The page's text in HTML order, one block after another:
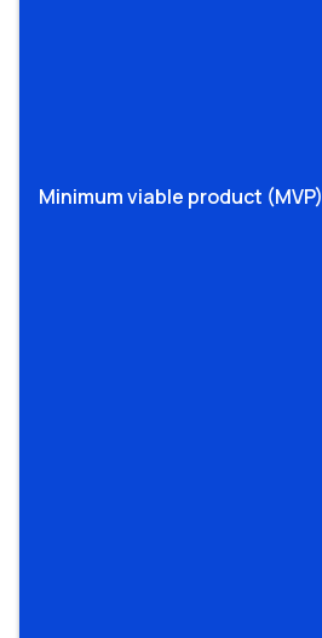
Minimum viable product (MVP)